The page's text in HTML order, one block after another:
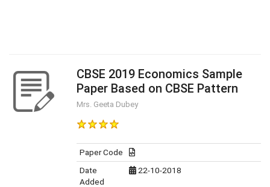
CBSE 2019 Economics Sample
Paper Based on CBSE Pattern
Mrs. Geeta Dubey
Paper Code
Date
Added
22-10-2018